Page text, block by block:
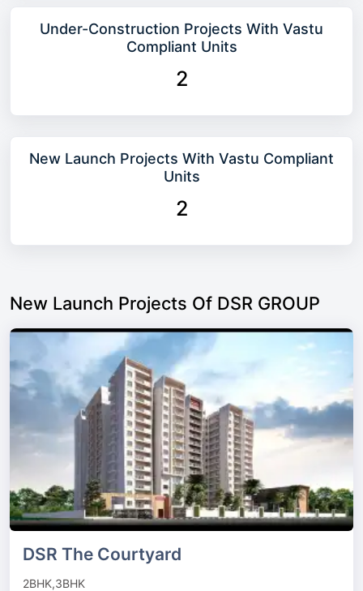
Under-Construction Projects With Vastu
Compliant Units
2
New Launch Projects With Vastu Compliant
Units
2
New Launch Projects Of DSR GROUP
DSR The Courtyard
2BHK,3BHK